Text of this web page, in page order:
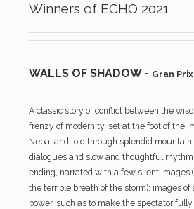
Winners of ECHO 2021
WALLS OF SHADOW - Gran Prix
A classic story of conflict between the
frenzy of modernity, set at the foot of the
Nepal and told through splendid
dialogues and slow and thoughtful
ending, narrated with a few silent images
the terrible breath of the storm); images
power, such as to make the spectator